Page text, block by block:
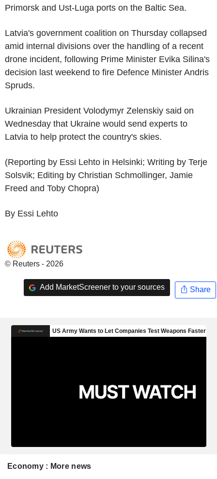
Primorsk and Ust-Luga ports on the Baltic Sea.
Latvia's government coalition on Thursday collapsed
amid internal divisions over the handling of a recent
drone incident, following Prime Minister Evika Silina's
decision last weekend to fire Defence Minister Andris
Spruds.
Ukrainian President Volodymyr Zelenskiy said on
Wednesday that Ukraine would send experts to
Latvia to help protect the country's skies.
(Reporting by Essi Lehto in Helsinki; Writing by Terje
Solsvik; Editing by Christian Schmollinger, Jamie
Freed and Toby Chopra)
By Essi Lehto
© Reuters - 2026
Add MarketScreener to your sources Share
Economy : More news